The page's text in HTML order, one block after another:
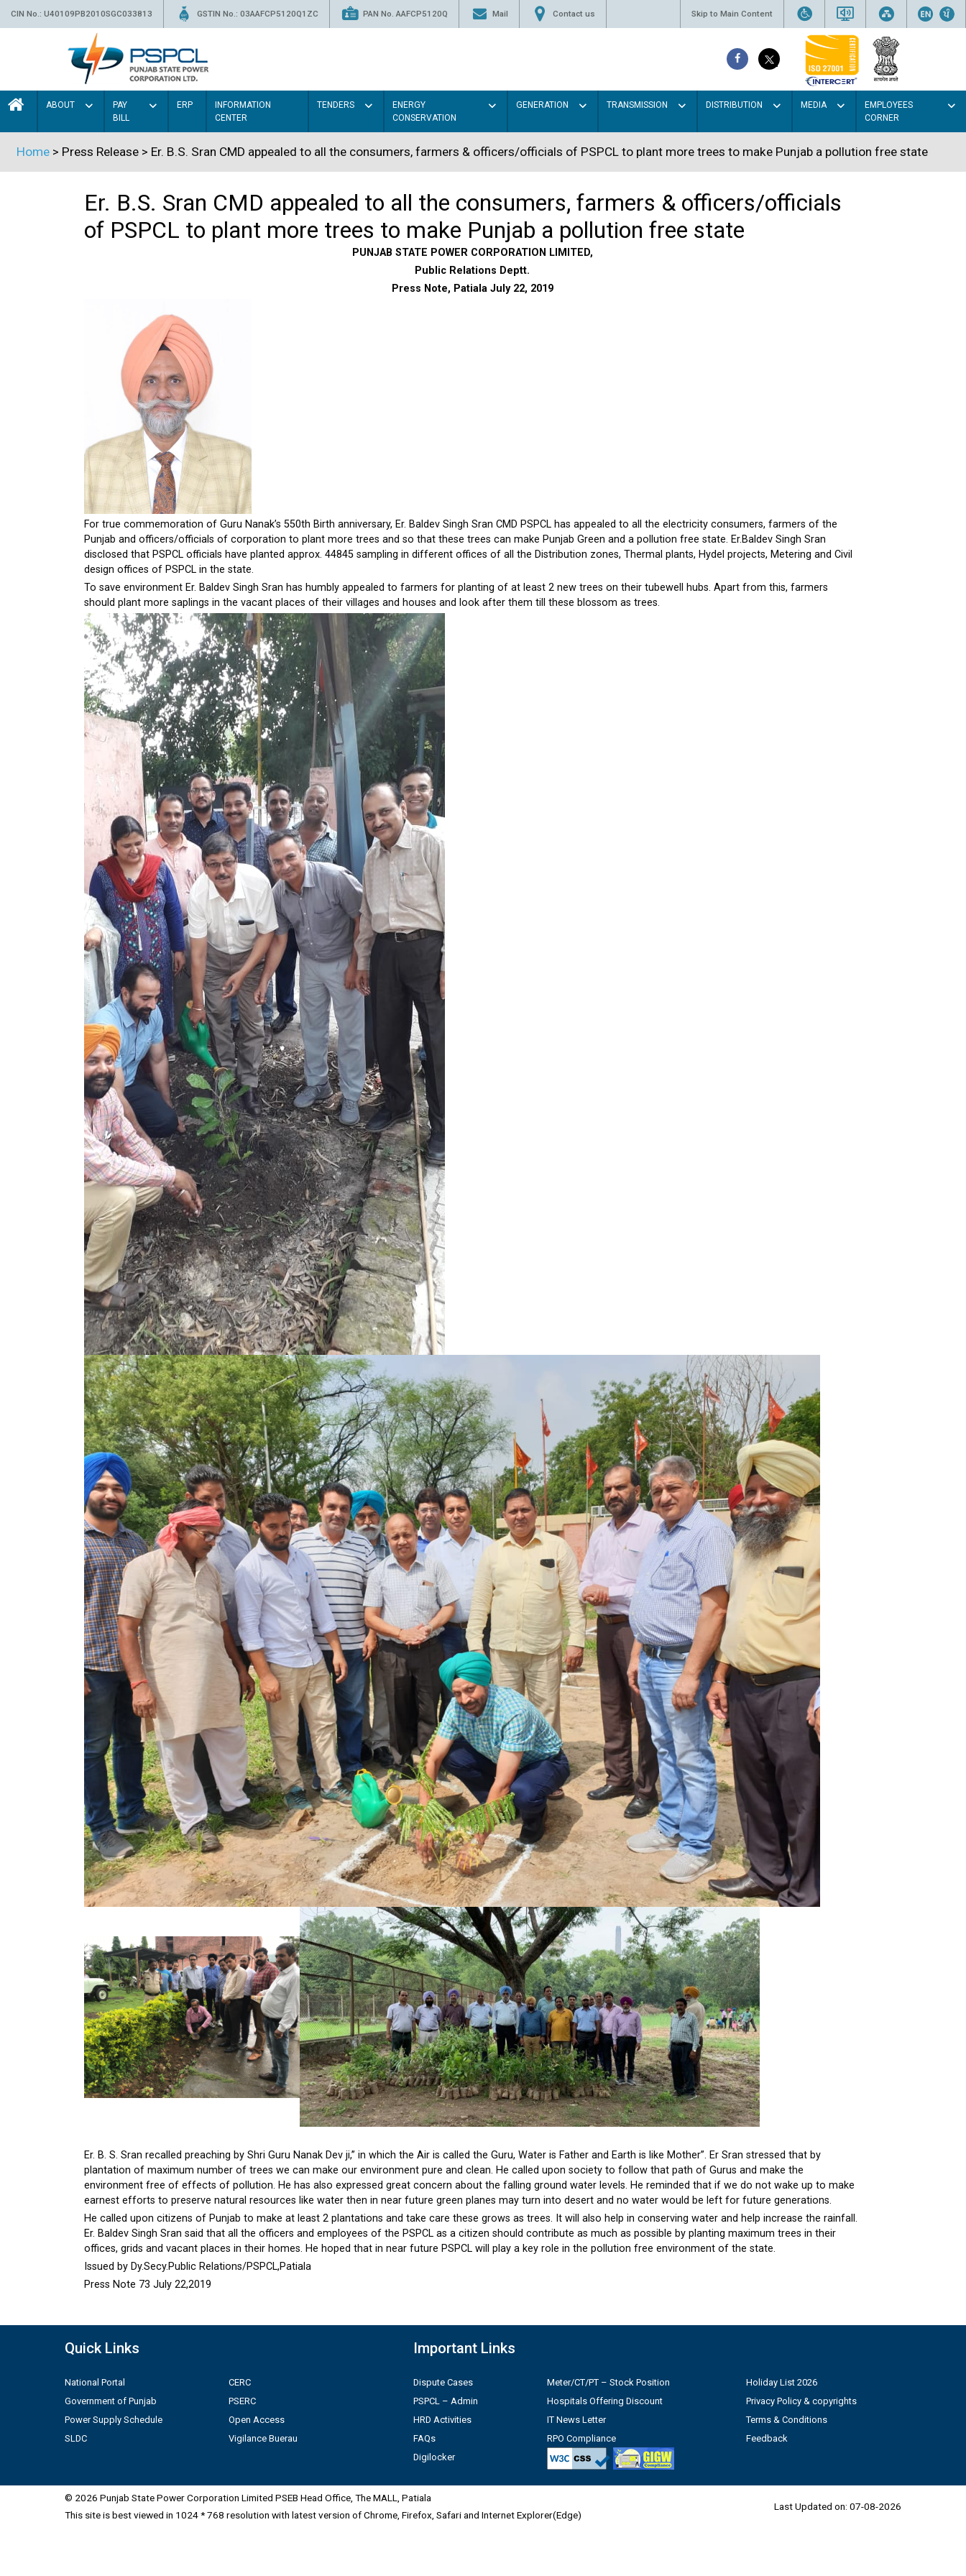
CIN No.: U40109PB2010SGC033813 GSTIN No.: 03AAFCP5120Q1ZC PAN No. AAFCP5120Q Mail Contact us Skip to Main Content
ABOUT
PAY
BILL
ERP
INFORMATION
CENTER
TENDERS
ENERGY
CONSERVATION
GENERATION TRANSMISSION DISTRIBUTION MEDIA
EMPLOYEES
CORNER
Home > Press Release > Er. B.S. Sran CMD appealed to all the consumers, farmers & officers/officials of PSPCL to plant more trees to make Punjab a pollution free state
Er. B.S. Sran CMD appealed to all the consumers, farmers & officers/officials
of PSPCL to plant more trees to make Punjab a pollution free state
PUNJAB STATE POWER CORPORATION LIMITED,
Public Relations Deptt.
Press Note, Patiala July 22, 2019
For true commemoration of Guru Nanak’s 550th Birth anniversary, Er. Baldev Singh Sran CMD PSPCL has appealed to all the electricity consumers, farmers of the
Punjab and officers/officials of corporation to plant more trees and so that these trees can make Punjab Green and a pollution free state. Er.Baldev Singh Sran
disclosed that PSPCL officials have planted approx. 44845 sampling in different offices of all the Distribution zones, Thermal plants, Hydel projects, Metering and Civil
design offices of PSPCL in the state.
To save environment Er. Baldev Singh Sran has humbly appealed to farmers for planting of at least 2 new trees on their tubewell hubs. Apart from this, farmers
should plant more saplings in the vacant places of their villages and houses and look after them till these blossom as trees.
Er. B. S. Sran recalled preaching by Shri Guru Nanak Dev ji,” in which the Air is called the Guru, Water is Father and Earth is like Mother”. Er Sran stressed that by
plantation of maximum number of trees we can make our environment pure and clean. He called upon society to follow that path of Gurus and make the
environment free of effects of pollution. He has also expressed great concern about the falling ground water levels. He reminded that if we do not wake up to make
earnest efforts to preserve natural resources like water then in near future green planes may turn into desert and no water would be left for future generations.
He called upon citizens of Punjab to make at least 2 plantations and take care these grows as trees. It will also help in conserving water and help increase the rainfall.
Er. Baldev Singh Sran said that all the officers and employees of the PSPCL as a citizen should contribute as much as possible by planting maximum trees in their
offices, grids and vacant places in their homes. He hoped that in near future PSPCL will play a key role in the pollution free environment of the state.
Issued by Dy.Secy.Public Relations/PSPCL,Patiala
Press Note 73 July 22,2019
Quick Links
National Portal
Government of Punjab
Power Supply Schedule
SLDC
CERC
PSERC
Open Access
Vigilance Buerau
Important Links
Dispute Cases
PSPCL – Admin
HRD Activities
FAQs
Digilocker
Meter/CT/PT – Stock Position
Hospitals Offering Discount
IT News Letter
RPO Compliance
Holiday List 2026
Privacy Policy & copyrights
Terms & Conditions
Feedback
© 2026 Punjab State Power Corporation Limited PSEB Head Office, The MALL, Patiala
This site is best viewed in 1024 * 768 resolution with latest version of Chrome, Firefox, Safari and Internet Explorer(Edge)
Last Updated on: 07-08-2026